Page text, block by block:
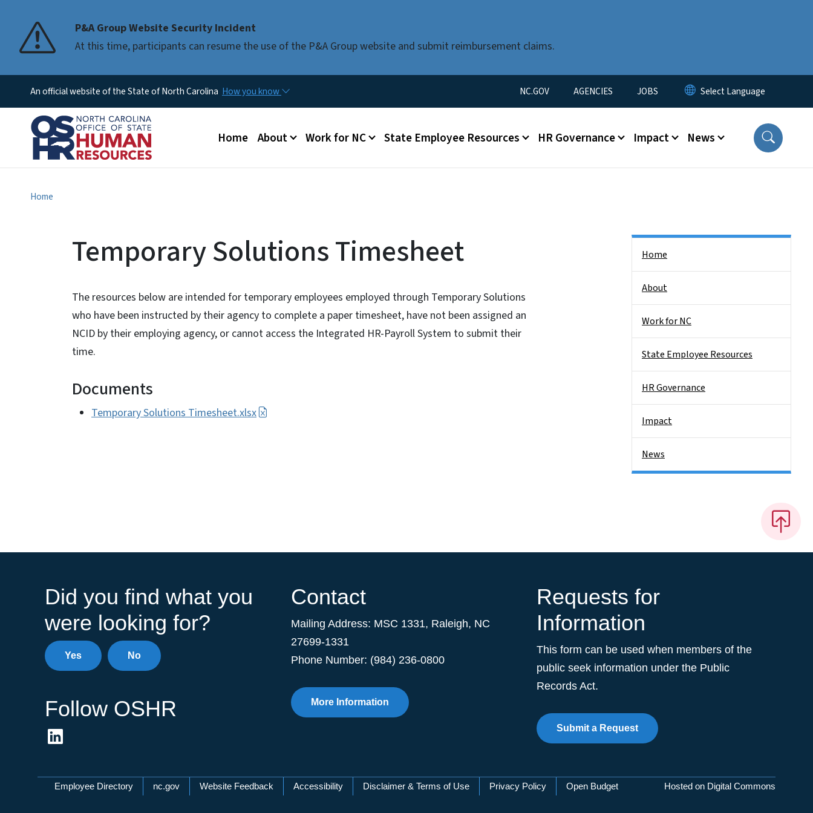
P&A Group Website Security Incident
At this time, participants can resume the use of the P&A Group website and submit reimbursement claims.
An official website of the State of North Carolina How you know Utility Menu
NC.GOV AGENCIES JOBS
Main menu
Home About Work for NC State Employee Resources HR Governance Impact News
Home
Temporary Solutions Timesheet
The resources below are intended for temporary employees employed through Temporary Solutions
who have been instructed by their agency to complete a paper timesheet, have not been assigned an
NCID by their employing agency, or cannot access the Integrated HR-Payroll System to submit their
time.
Documents
Temporary Solutions Timesheet.xlsx
Home
About
Work for NC
State Employee Resources
HR Governance
Impact
News
Did you find what you
were looking for?
Yes No
Follow OSHR
Contact
Mailing Address: MSC 1331, Raleigh, NC
27699-1331
Phone Number: (984) 236-0800
More Information
Requests for
Information
This form can be used when members of the
public seek information under the Public
Records Act.
Submit a Request
Network Menu
Employee Directory nc.gov Website Feedback Accessibility Disclaimer & Terms of Use Privacy Policy Open Budget Hosted on Digital Commons